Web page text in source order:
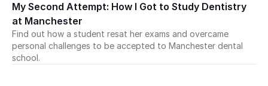
My Second Attempt: How I Got to Study Dentistry
at Manchester
Find out how a student resat her exams and overcame
personal challenges to be accepted to Manchester dental
school.